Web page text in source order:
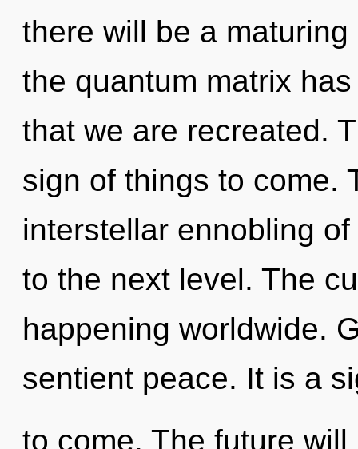
there will be a
the quantum matrix
that we are recreated.
sign of things to come.
interstellar ennobling
to the next level. The
happening worldwide.
sentient peace. It is a
to come. The future